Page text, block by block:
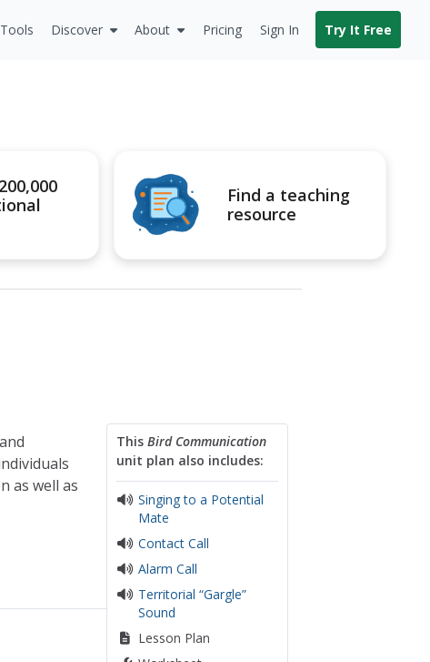
Discover About Pricing Sign In Try It Free
Find a teaching
resource
This Bird Communication
unit plan also includes:
Singing to a Potential
Mate
Contact Call
Alarm Call
Territorial “Gargle”
Sound
Lesson Plan
as well as